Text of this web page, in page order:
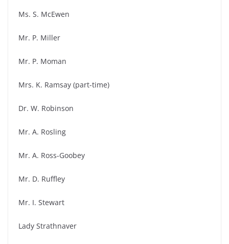
Ms. S. McEwen
Mr. P. Miller
Mr. P. Moman
Mrs. K. Ramsay (part-time)
Dr. W. Robinson
Mr. A. Rosling
Mr. A. Ross-Goobey
Mr. D. Ruffley
Mr. I. Stewart
Lady Strathnaver